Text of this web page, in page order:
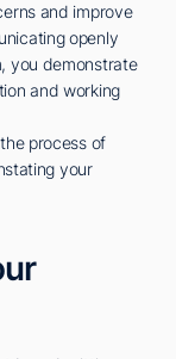
and improve
openly
you demonstrate
and working
process of
your